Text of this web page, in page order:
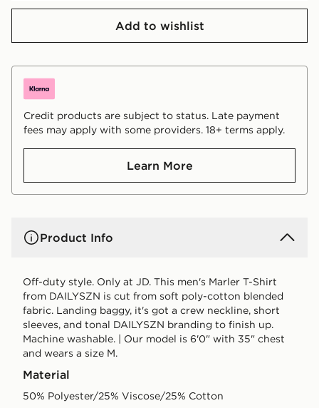
Add to wishlist
Credit products are subject to status. Late payment
fees may apply with some providers. 18+ terms apply.
Learn More
Product Info
Off-duty style. Only at JD. This men's Marler T-Shirt
from DAILYSZN is cut from soft poly-cotton blended
fabric. Landing baggy, it's got a crew neckline, short
sleeves, and tonal DAILYSZN branding to finish up.
Machine washable. | Our model is 6'0" with 35" chest
and wears a size M.
Material
50% Polyester/25% Viscose/25% Cotton